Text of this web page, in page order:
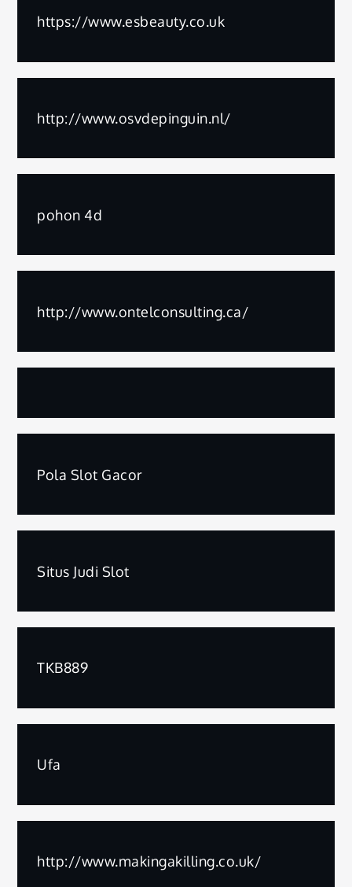
https://www.esbeauty.co.uk
http://www.osvdepinguin.nl/
pohon 4d
http://www.ontelconsulting.ca/
Pola Slot Gacor
Situs Judi Slot
TKB889
Ufa
http://www.makingakilling.co.uk/